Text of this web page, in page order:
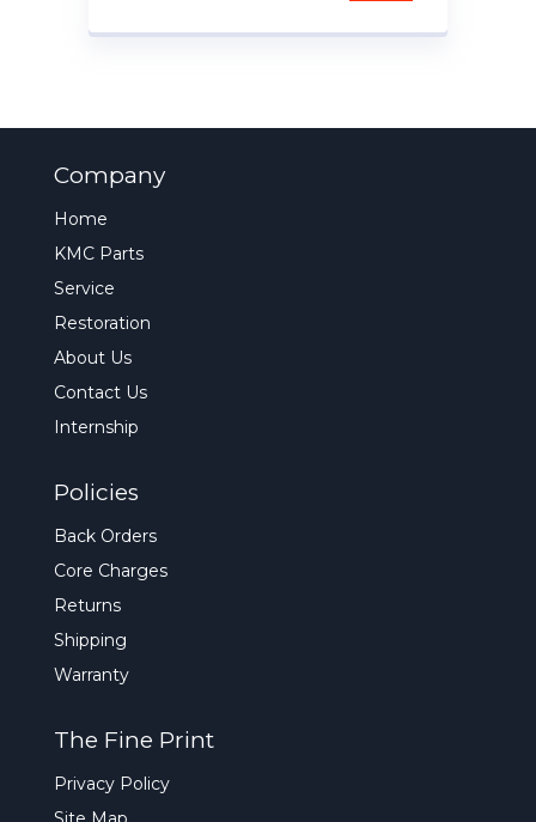
Company
Home
KMC Parts
Service
Restoration
About Us
Contact Us
Internship
Policies
Back Orders
Core Charges
Returns
Shipping
Warranty
The Fine Print
Privacy Policy